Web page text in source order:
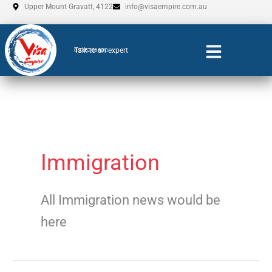
Skip
to
content
Upper Mount Gravatt, 4122 info@visaempire.com.au
Talk to an expert
0735206600
Immigration
All Immigration news would be
here